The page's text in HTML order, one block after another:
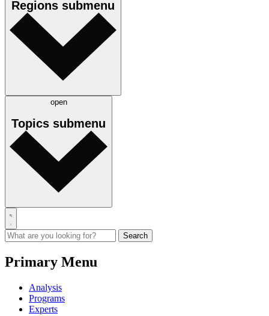
Regions submenu
open
Topics submenu
Primary Menu
Analysis
Programs
Experts